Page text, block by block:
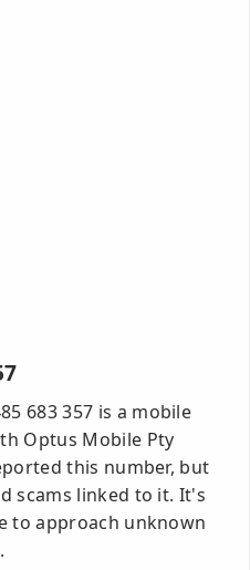
683 357 is a mobile
Optus Mobile Pty
this number, but
scams linked to it. It's
to approach unknown